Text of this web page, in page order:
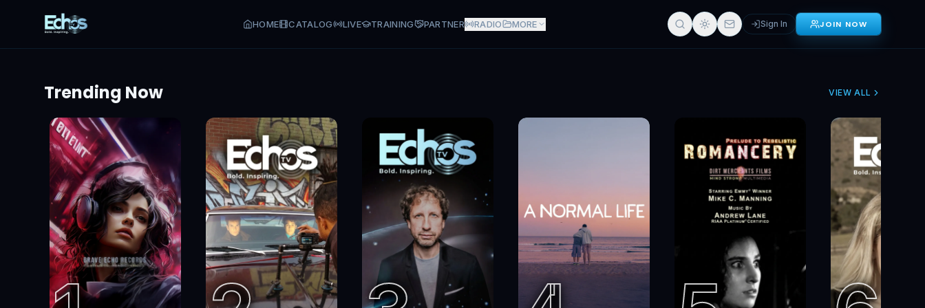
HOME CATALOG LIVE TRAINING PARTNER RADIO MORE Sign In JOIN NOW
Sign Up Free Sign In
Sign up and stream today
Get Started
Trending Now VIEW ALL